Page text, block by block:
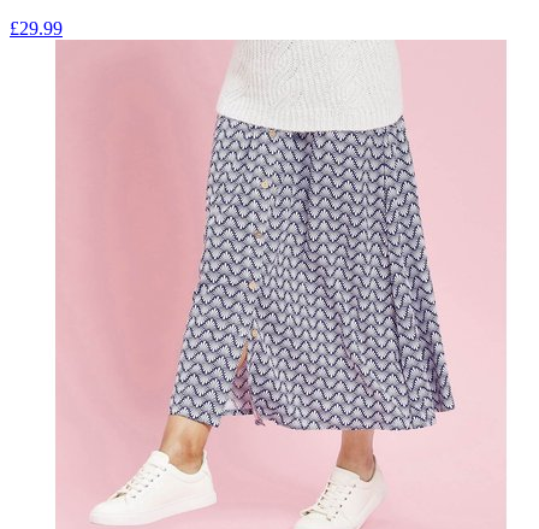
£29.99